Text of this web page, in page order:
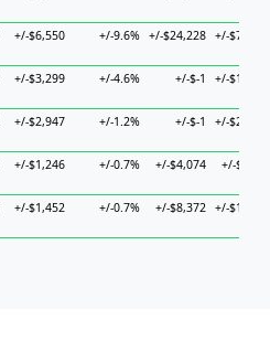
+/-$6,550 +/-9.6% +/-$24,228 +/-
+/-$3,299 +/-4.6% +/-$-1 +/-
+/-$2,947 +/-1.2% +/-$-1 +/-
+/-$1,246 +/-0.7% +/-$4,074 +/-
+/-$1,452 +/-0.7% +/-$8,372 +/-